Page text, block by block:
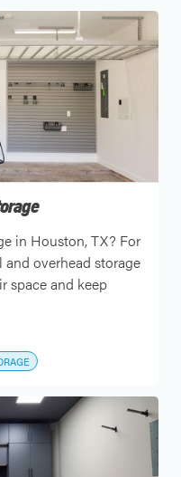
in Houston, TX? For
overhead storage
space and keep